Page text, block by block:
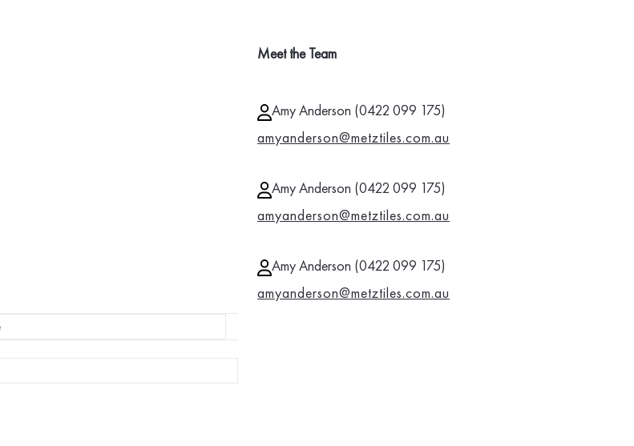
Meet the Team
Amy Anderson (0422 099 175)
amyanderson@metztiles.com.au
Amy Anderson (0422 099 175)
amyanderson@metztiles.com.au
Amy Anderson (0422 099 175)
amyanderson@metztiles.com.au